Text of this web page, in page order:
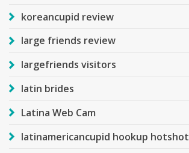
koreancupid review
large friends review
largefriends visitors
latin brides
Latina Web Cam
latinamericancupid hookup hotshot